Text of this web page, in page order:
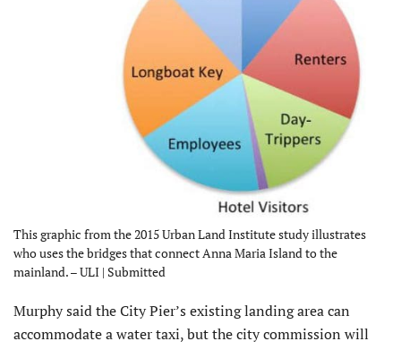
This graphic from the 2015 Urban Land Institute study illustrates
who uses the bridges that connect Anna Maria Island to the
mainland. – ULI | Submitted
Murphy said the City Pier’s existing landing area can
accommodate a water taxi, but the city commission will